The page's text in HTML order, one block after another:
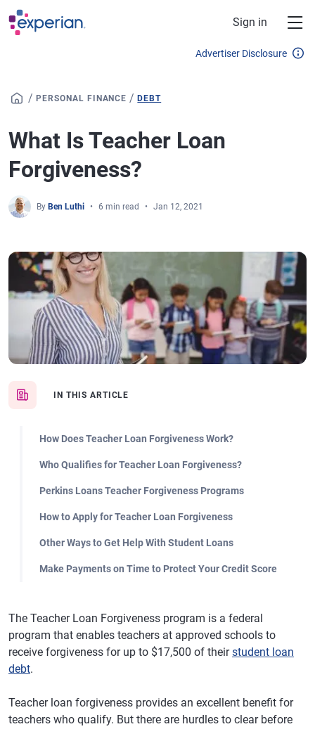
Skip to main content
Sign in
Advertiser Disclosure
/ PERSONAL FINANCE /DEBT
What Is Teacher Loan
Forgiveness?
By Ben Luthi 6 min read Jan 12, 2021
IN THIS ARTICLE
How Does Teacher Loan Forgiveness Work?
Who Qualifies for Teacher Loan Forgiveness?
Perkins Loans Teacher Forgiveness Programs
How to Apply for Teacher Loan Forgiveness
Other Ways to Get Help With Student Loans
Make Payments on Time to Protect Your Credit Score
The Teacher Loan Forgiveness program is a federal
program that enables teachers at approved schools to
receive forgiveness for up to $17,500 of theirstudent loan
debt.
Teacher loan forgiveness provides an excellent benefit for
teachers who qualify. But there are hurdles to clear before